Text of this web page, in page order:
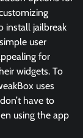
install jailbreak
user
for
widgets. To
uses
have to
using the app